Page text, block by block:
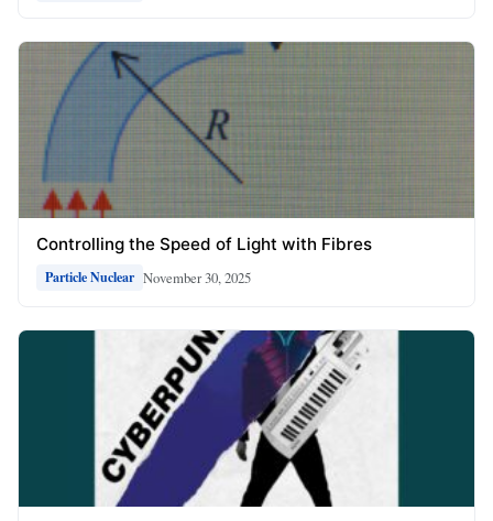
Controlling the Speed of Light with Fibres
Particle Nuclear November 30, 2025